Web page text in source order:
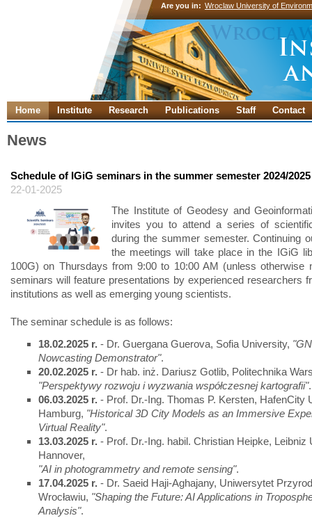
Are you in: Wroclaw University of
Home Institute Research Publications Staff Contact
News
Schedule of IGiG seminars in the summer semester 2024/2025
22-01-2025
The Institute of Geodesy and
invites you to attend a series of
during the summer semester. Continuing
the meetings will take place in the IGiG
100G) on Thursdays from 9:00 to 10:00 AM (unless otherwise
seminars will feature presentations by experienced researchers
institutions as well as emerging young scientists.
The seminar schedule is as follows:
18.02.2025 r. - Dr. Guergana Guerova, Sofia University,
Nowcasting Demonstrator".
20.02.2025 r. - Dr hab. inż. Dariusz Gotlib, Politechnika
"Perspektywy rozwoju i wyzwania współczesnej kartografii".
06.03.2025 r. - Prof. Dr.-Ing. Thomas P. Kersten, HafenCity
Hamburg, "Historical 3D City Models as an Immersive
Virtual Reality".
13.03.2025 r. - Prof. Dr.-Ing. habil. Christian Heipke, Leibniz
Hannover,
"AI in photogrammetry and remote sensing".
17.04.2025 r. - Dr. Saeid Haji-Aghajany, Uniwersytet
Wrocławiu, "Shaping the Future: AI Applications in
Analysis".